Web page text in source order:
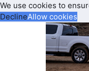
We use cookies to
DeclineAllow cookies